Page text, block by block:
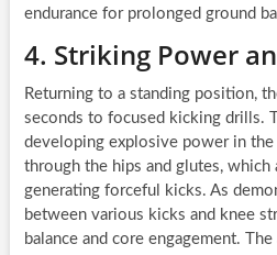
endurance for prolonged ground
4. Striking Power
Returning to a standing position,
seconds to focused kicking drills.
developing explosive power in
through the hips and glutes,
generating forceful kicks. As
between various kicks and knee
balance and core engagement.